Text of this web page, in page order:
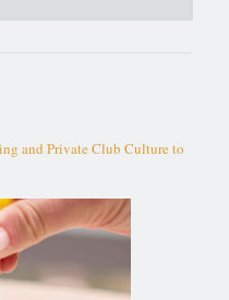
and Private Club Culture to